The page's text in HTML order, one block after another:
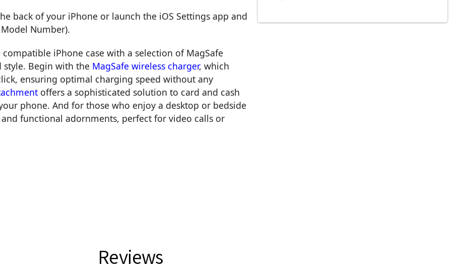
back of your iPhone or launch the iOS Settings app and
Number).
iPhone case with a selection of MagSafe
style. Begin with the MagSafe wireless charger, which
ensuring optimal charging speed without any
offers a sophisticated solution to card and cash
phone. And for those who enjoy a desktop or bedside
and functional adornments, perfect for video calls or
Reviews